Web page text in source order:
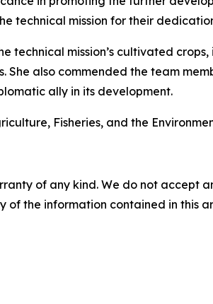
technical mission for their
technical mission’s cultivated
also commended the team
ally in its development.
Fisheries, and the
of any kind. We do not accept
of the information contained in this